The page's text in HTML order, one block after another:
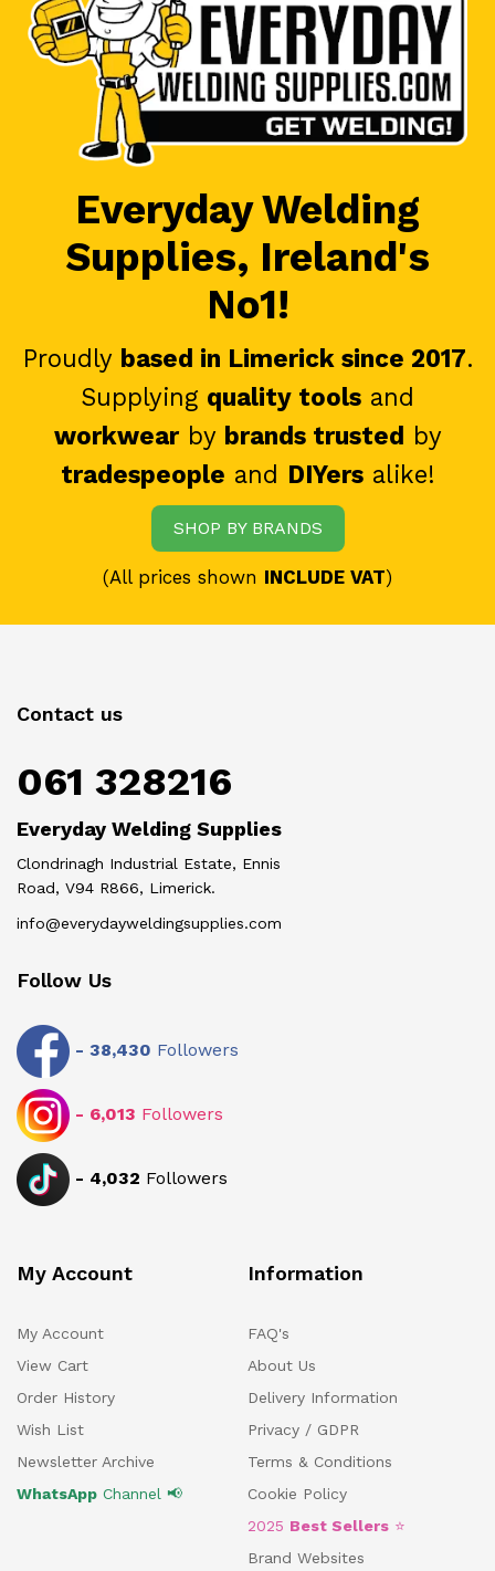
Everyday Welding
Supplies, Ireland's
No1!
Proudly based in Limerick since 2017.
Supplying quality tools and
workwearby brands trusted by
tradespeople and DIYersalike!
SHOP BY BRANDS
(All prices shown INCLUDE VAT)
Contact us
061 328216
Everyday Welding Supplies
Clondrinagh Industrial Estate, Ennis
Road, V94 R866, Limerick.
info@everydayweldingsupplies.com
Follow Us
- 38,430 Followers
- 6,013 Followers
- 4,032 Followers
My Account
My Account
View Cart
Order History
Wish List
Newsletter Archive
WhatsApp Channel 📢
Information
FAQ's
About Us
Delivery Information
Privacy / GDPR
Terms & Conditions
Cookie Policy
2025 Best Sellers ⭐
Brand Websites